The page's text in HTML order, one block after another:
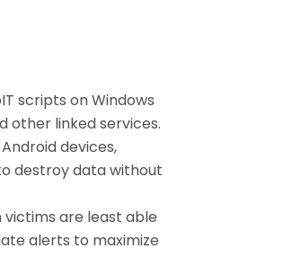
scripts on Windows
other linked services.
devices,
destroy data without
victims are least able
alerts to maximize